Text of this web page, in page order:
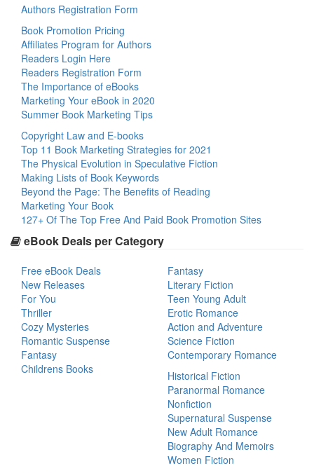
Authors Registration Form
Book Promotion Pricing
Affiliates Program for Authors
Readers Login Here
Readers Registration Form
The Importance of eBooks
Marketing Your eBook in 2020
Summer Book Marketing Tips
Copyright Law and E-books
Top 11 Book Marketing Strategies for 2021
The Physical Evolution in Speculative Fiction
Making Lists of Book Keywords
Beyond the Page: The Benefits of Reading
Marketing Your Book
127+ Of The Top Free And Paid Book Promotion Sites
eBook Deals per Category
Free eBook Deals
New Releases
For You
Thriller
Cozy Mysteries
Romantic Suspense
Fantasy
Childrens Books
Fantasy
Literary Fiction
Teen Young Adult
Erotic Romance
Action and Adventure
Science Fiction
Contemporary Romance
Historical Fiction
Paranormal Romance
Nonfiction
Supernatural Suspense
New Adult Romance
Biography And Memoirs
Women Fiction